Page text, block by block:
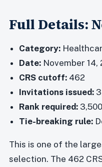
Full Details:
Category:
Date: November 14,
CRS cutoff: 462
Invitations issued:
Rank required:
Tie-breaking rule:
This is one of the
selection. The 462